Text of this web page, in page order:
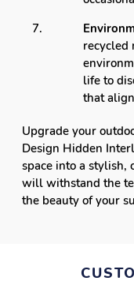
recycled
life to
that
Upgrade your
Design Hidden
space into a stylish,
will withstand the
the beauty of your